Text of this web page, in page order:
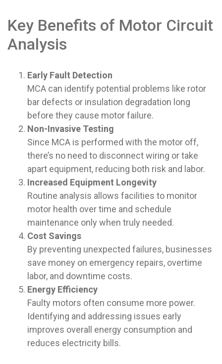
Key Benefits of Motor Circuit
Analysis
Early Fault Detection
MCA can identify potential problems like rotor
bar defects or insulation degradation long
before they cause motor failure.
Non-Invasive Testing
Since MCA is performed with the motor off,
there’s no need to disconnect wiring or take
apart equipment, reducing both risk and labor.
Increased Equipment Longevity
Routine analysis allows facilities to monitor
motor health over time and schedule
maintenance only when truly needed.
Cost Savings
By preventing unexpected failures, businesses
save money on emergency repairs, overtime
labor, and downtime costs.
Energy Efficiency
Faulty motors often consume more power.
Identifying and addressing issues early
improves overall energy consumption and
reduces electricity bills.